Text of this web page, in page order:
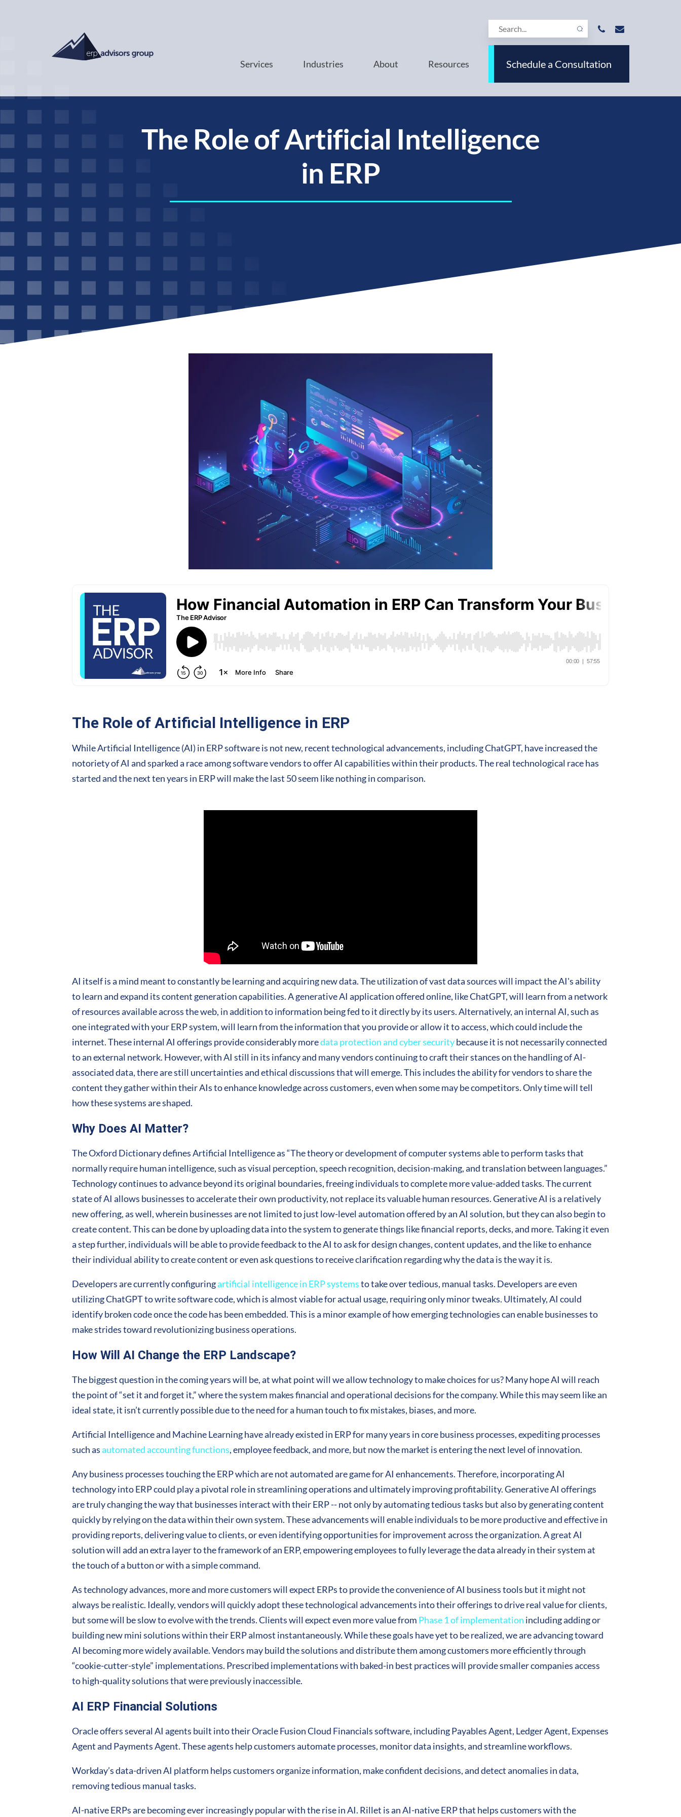
Services Industries About Resources Schedule a Consultation
The Role of Artificial Intelligence
in ERP
The Role of Artificial Intelligence in ERP
While Artificial Intelligence (AI) in ERP software is not new, recent technological advancements, including ChatGPT, have increased the
notoriety of AI and sparked a race among software vendors to offer AI capabilities within their products. The real technological race has
started and the next ten years in ERP will make the last 50 seem like nothing in comparison.
AI itself is a mind meant to constantly be learning and acquiring new data. The utilization of vast data sources will impact the AI's ability
to learn and expand its content generation capabilities. A generative AI application offered online, like ChatGPT, will learn from a network
of resources available across the web, in addition to information being fed to it directly by its users. Alternatively, an internal AI, such as
one integrated with your ERP system, will learn from the information that you provide or allow it to access, which could include the
internet. These internal AI offerings provide considerably moredata protection and cyber securitybecause it is not necessarily connected
to an external network. However, with AI still in its infancy and many vendors continuing to craft their stances on the handling of AI-
associated data, there are still uncertainties and ethical discussions that will emerge. This includes the ability for vendors to share the
content they gather within their AIs to enhance knowledge across customers, even when some may be competitors. Only time will tell
how these systems are shaped.
Why Does AI Matter?
The Oxford Dictionary defines Artificial Intelligence as “The theory or development of computer systems able to perform tasks that
normally require human intelligence, such as visual perception, speech recognition, decision-making, and translation between languages.”
Technology continues to advance beyond its original boundaries, freeing individuals to complete more value-added tasks. The current
state of AI allows businesses to accelerate their own productivity, not replace its valuable human resources. Generative AI is a relatively
new offering, as well, wherein businesses are not limited to just low-level automation offered by an AI solution, but they can also begin to
create content. This can be done by uploading data into the system to generate things like financial reports, decks, and more. Taking it even
a step further, individuals will be able to provide feedback to the AI to ask for design changes, content updates, and the like to enhance
their individual ability to create content or even ask questions to receive clarification regarding why the data is the way it is.
Developers are currently configuringartificial intelligence in ERP systemsto take over tedious, manual tasks. Developers are even
utilizing ChatGPT to write software code, which is almost viable for actual usage, requiring only minor tweaks. Ultimately, AI could
identify broken code once the code has been embedded. This is a minor example of how emerging technologies can enable businesses to
make strides toward revolutionizing business operations.
How Will AI Change the ERP Landscape?
The biggest question in the coming years will be, at what point will we allow technology to make choices for us? Many hope AI will reach
the point of “set it and forget it,” where the system makes financial and operational decisions for the company. While this may seem like an
ideal state, it isn’t currently possible due to the need for a human touch to fix mistakes, biases, and more.
Artificial Intelligence and Machine Learning have already existed in ERP for many years in core business processes, expediting processes
such asautomated accounting functions, employee feedback, and more, but now the market is entering the next level of innovation.
Any business processes touching the ERP which are not automated are game for AI enhancements. Therefore, incorporating AI
technology into ERP could play a pivotal role in streamlining operations and ultimately improving profitability. Generative AI offerings
are truly changing the way that businesses interact with their ERP -- not only by automating tedious tasks but also by generating content
quickly by relying on the data within their own system. These advancements will enable individuals to be more productive and effective in
providing reports, delivering value to clients, or even identifying opportunities for improvement across the organization. A great AI
solution will add an extra layer to the framework of an ERP, empowering employees to fully leverage the data already in their system at
the touch of a button or with a simple command.
As technology advances, more and more customers will expect ERPs to provide the convenience of AI business tools but it might not
always be realistic. Ideally, vendors will quickly adopt these technological advancements into their offerings to drive real value for clients,
but some will be slow to evolve with the trends. Clients will expect even more value from Phase 1 of implementation including adding or
building new mini solutions within their ERP almost instantaneously. While these goals have yet to be realized, we are advancing toward
AI becoming more widely available. Vendors may build the solutions and distribute them among customers more efficiently through
“cookie-cutter-style” implementations. Prescribed implementations with baked-in best practices will provide smaller companies access
to high-quality solutions that were previously inaccessible.
AI ERP Financial Solutions
Oracle offers several AI agents built into their Oracle Fusion Cloud Financials software, including Payables Agent, Ledger Agent, Expenses
Agent and Payments Agent. These agents help customers automate processes, monitor data insights, and streamline workflows.
Workday’s data-driven AI platform helps customers organize information, make confident decisions, and detect anomalies in data,
removing tedious manual tasks.
AI-native ERPs are becoming ever increasingly popular with the rise in AI. Rillet is an AI-native ERP that helps customers with the